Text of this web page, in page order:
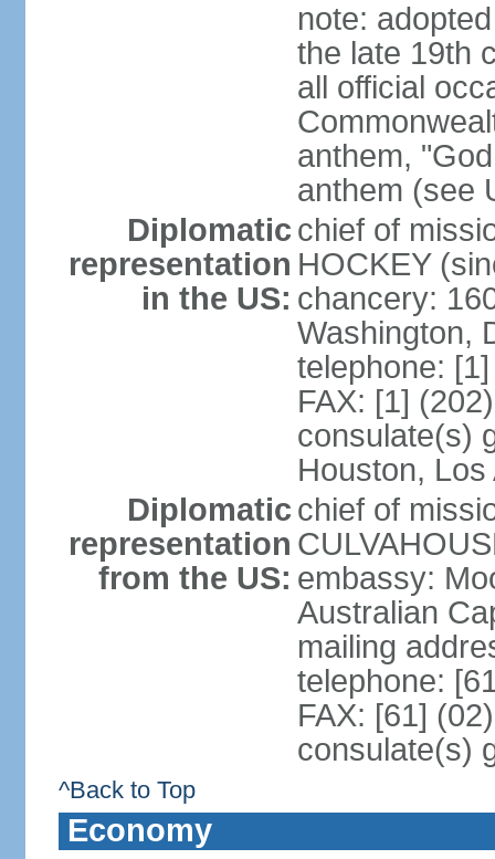
note:
the late 19th
all official
anthem,
anthem (see
Diplomatic
representation
in the US:
chief of
HOCKEY
chancery:
Washington,
telephone:
FAX: [1]
consulate(s)
Houston,
Diplomatic
representation
from the US:
chief of
embassy:
Australian
mailing
telephone:
FAX: [61]
consulate(s)
^Back to Top
Economy